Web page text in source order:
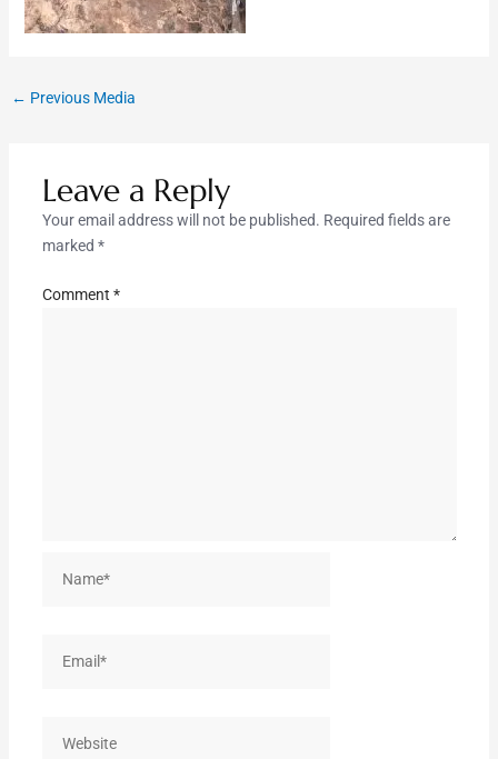
← Previous Media
Leave a Reply
Your email address will not be published. Required fields are
marked *
Comment *